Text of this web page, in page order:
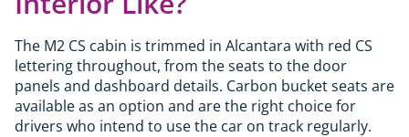
The M2 CS cabin is trimmed in Alcantara with red CS
lettering throughout, from the seats to the door
panels and dashboard details. Carbon bucket seats are
available as an option and are the right choice for
drivers who intend to use the car on track regularly.